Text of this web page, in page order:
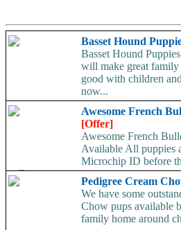
Basset Hound
Basset Hound
will make great family
good with children
now...
Awesome French
[Offer]
Awesome French
Available All puppies
Microchip ID before
will...
Pedigree Cream
We have some
Chow pups available
family home around